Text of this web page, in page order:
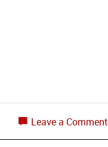
Leave a Comment